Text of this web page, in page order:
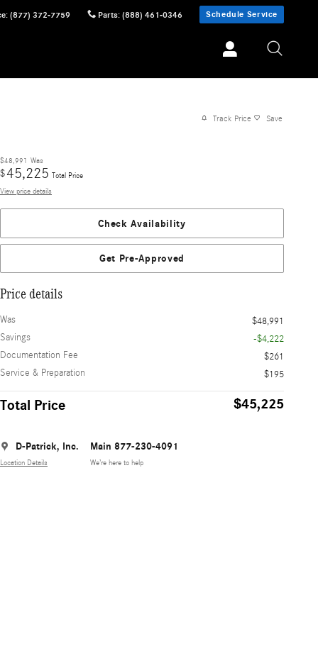
: (877) 372-7759 Parts: (888) 461-0346 Schedule Service
Track Price Save
$48,991 Was
$45,225
Total Price
View price details
Check Availability
Get Pre-Approved
Price details
Was
$48,991
Savings
-$4,222
Documentation Fee
$261
Service & Preparation
$195
Total Price $45,225
D-Patrick, Inc.
Location Details
Main 877-230-4091
We’re here to help